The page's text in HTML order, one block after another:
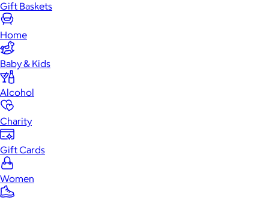
Gift Baskets
Home
Baby & Kids
Alcohol
Charity
Gift Cards
Women